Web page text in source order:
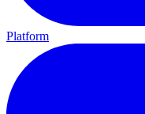
Platform